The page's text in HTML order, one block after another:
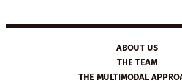
ABOUT US
THE TEAM
THE MULTIMODAL